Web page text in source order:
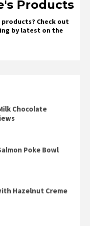
Products
Check out
by latest on the
Chocolate
Poke Bowl
Hazelnut Creme